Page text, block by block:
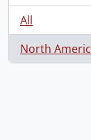
All
North
, 1 results